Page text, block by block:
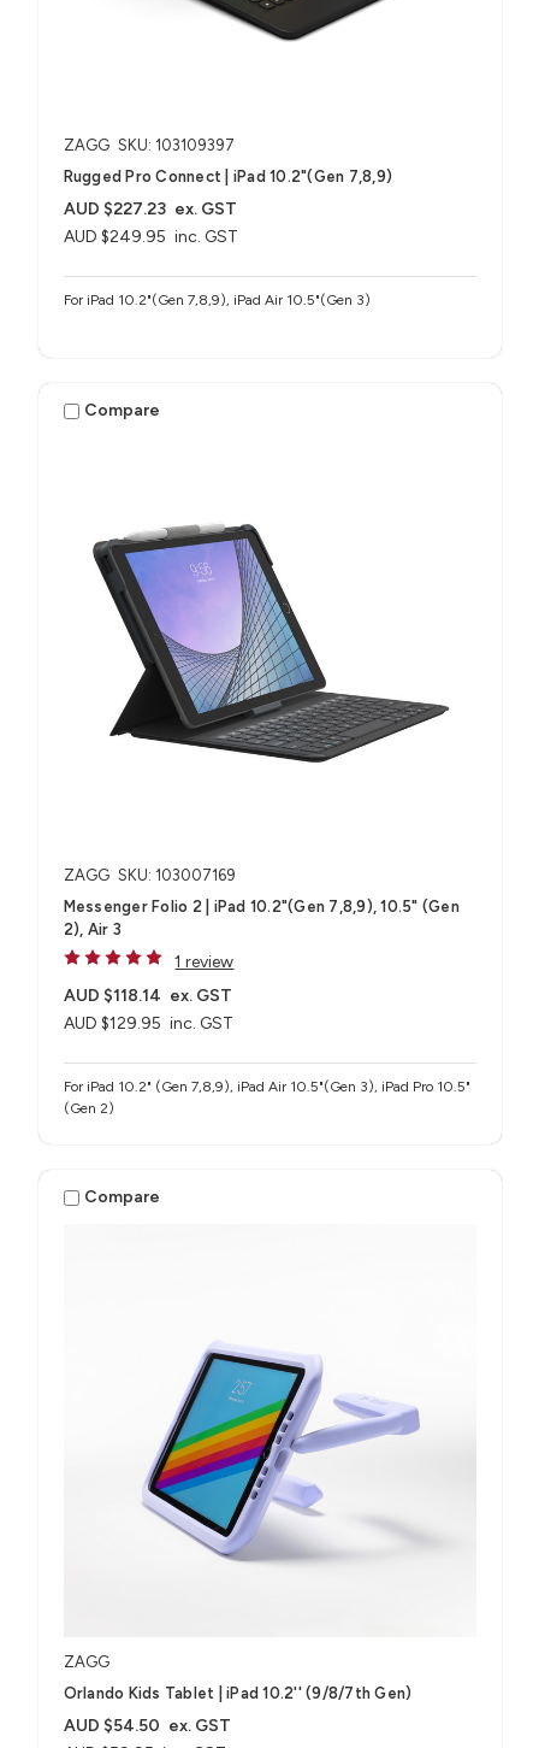
ZAGG SKU: 103109397
Rugged Pro Connect | iPad 10.2"(Gen 7,8,9)
AUD $249.95 inc. GST
AUD $227.23 ex. GST
For iPad 10.2"(Gen 7,8,9), iPad Air 10.5"(Gen 3)
Compare
ZAGG SKU: 103007169
Messenger Folio 2 | iPad 10.2"(Gen 7,8,9), 10.5" (Gen
2), Air 3
1 review
AUD $129.95 inc. GST
AUD $118.14 ex. GST
For iPad 10.2" (Gen 7,8,9), iPad Air 10.5"(Gen 3), iPad Pro 10.5"
(Gen 2)
Compare
ZAGG
Orlando Kids Tablet | iPad 10.2'' (9/8/7th Gen)
AUD $54.50 ex. GST